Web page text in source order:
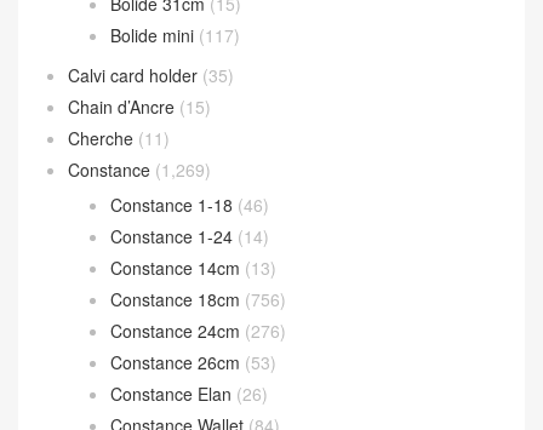
Bolide mini (117)
Calvi card holder (35)
Chain d’Ancre (15)
Cherche (11)
Constance (1,269)
Constance 1-18 (46)
Constance 1-24 (14)
Constance 14cm (13)
Constance 18cm (756)
Constance 24cm (276)
Constance 26cm (53)
Constance Elan (26)
Constance Wallet (84)